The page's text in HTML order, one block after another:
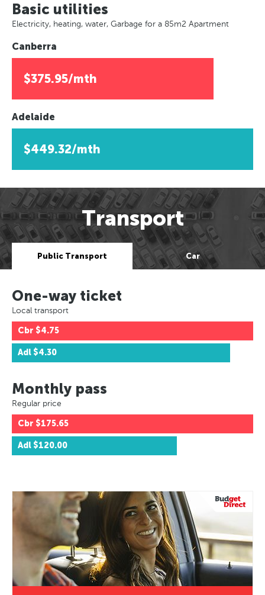
Basic utilities
Electricity, heating, water, Garbage for a 85m2 Apartment
Canberra
$375.95/mth
Adelaide
$449.32/mth
Transport
Public Transport Car
One-way ticket
Local transport
Cbr $4.75
Adl $4.30
Monthly pass
Regular price
Cbr $175.65
Adl $120.00